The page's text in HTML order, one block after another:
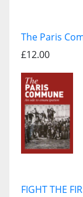
The Paris
£12.00
FIGHT THE